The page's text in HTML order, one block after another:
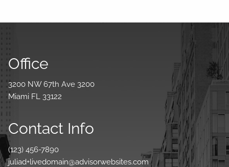
Office
3200 NW 67th Ave 3200
Miami FL 33122
Contact Info
(123) 456-7890
juliad+livedomain@advisorwebsites.com